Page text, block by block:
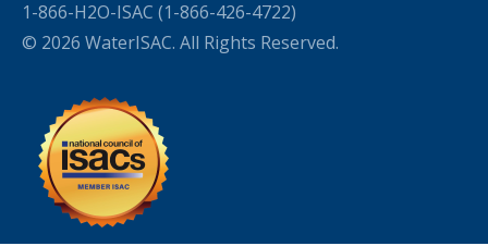
1-866-H2O-ISAC (1-866-426-4722)
© 2026 WaterISAC. All Rights Reserved.